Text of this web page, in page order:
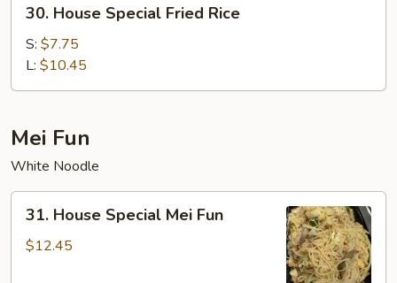
House
Special
Fried
Rice
30. House Special Fried Rice
S: $7.75
L: $10.45
Mei Fun
White Noodle
House
Special
31. House Special Mei Fun
$12.45